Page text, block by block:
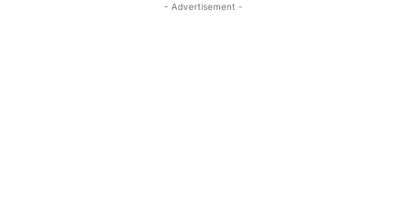
- Advertisement -